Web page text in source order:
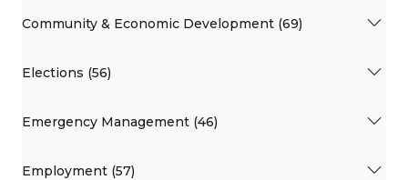
Community & Economic Development (69)
Elections (56)
Emergency Management (46)
Employment (57)